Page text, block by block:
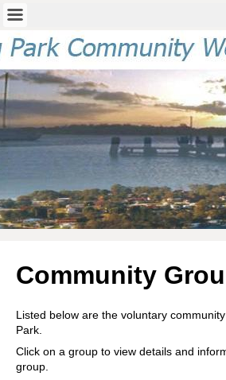
Community
Listed below are the voluntary
Park.
Click on a group to view details and
group.